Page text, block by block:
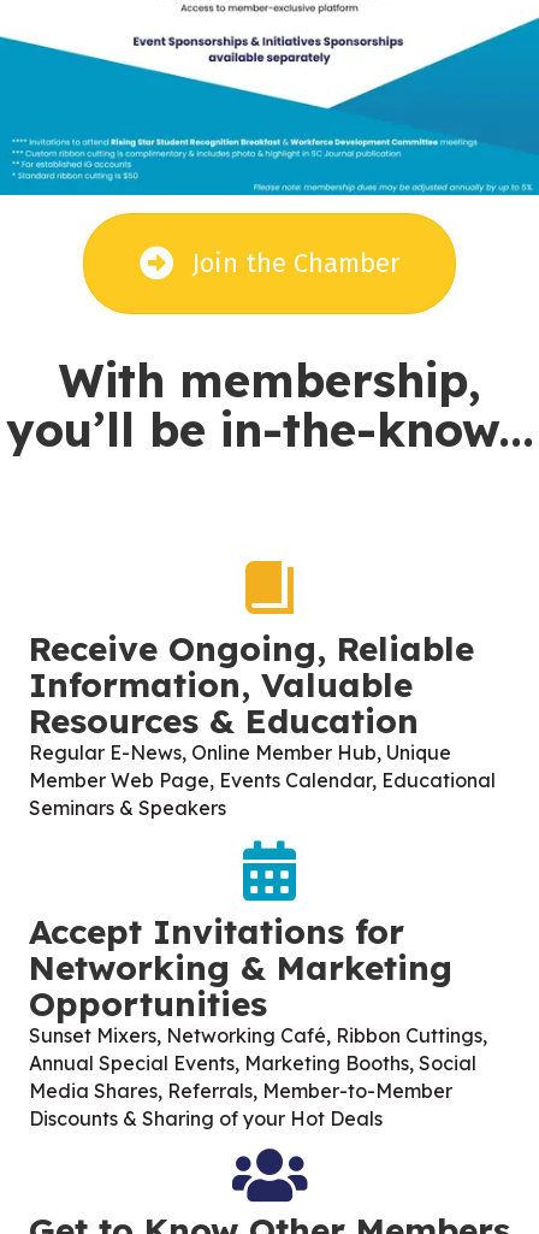
Join the Chamber
With membership,
you’ll be in-the-know...
Receive Ongoing, Reliable
Information, Valuable
Resources & Education
Regular E-News, Online Member Hub, Unique
Member Web Page, Events Calendar, Educational
Seminars & Speakers
Accept Invitations for
Networking & Marketing
Opportunities
Sunset Mixers, Networking Café, Ribbon Cuttings,
Annual Special Events, Marketing Booths, Social
Media Shares, Referrals, Member-to-Member
Discounts & Sharing of your Hot Deals